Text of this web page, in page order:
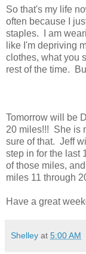
So that's my life
often because I
staples. I am
like I'm depriving
clothes, what you
rest of the time.
Tomorrow will be
20 miles!!! She is
sure of that. Jeff
step in for the last
of those miles,
miles 11 through
Have a great
Shelley at 5:00 AM